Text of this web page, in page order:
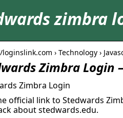
zimbra
› Technology ›
Zimbra Login
Zimbra Login
official link to Stedwards
about stedwards.edu.